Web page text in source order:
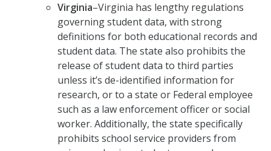
Virginia–Virginia has lengthy regulations
governing student data, with strong
definitions for both educational records and
student data. The state also prohibits the
release of student data to third parties
unless it’s de-identified information for
research, or to a state or Federal employee
such as a law enforcement officer or social
worker. Additionally, the state specifically
prohibits school service providers from